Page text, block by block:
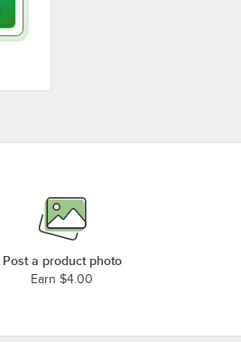
Post a product photo
Earn $4.00